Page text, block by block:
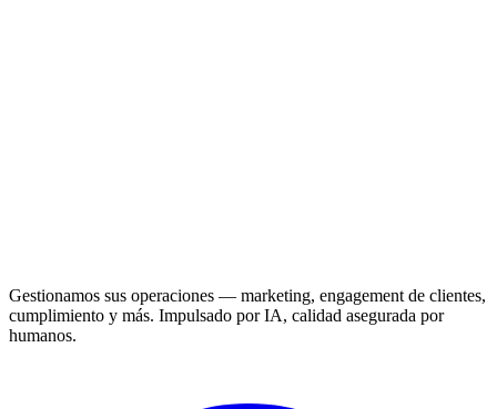
Gestionamos sus operaciones — marketing, engagement de clientes,
cumplimiento y más. Impulsado por IA, calidad asegurada por
humanos.